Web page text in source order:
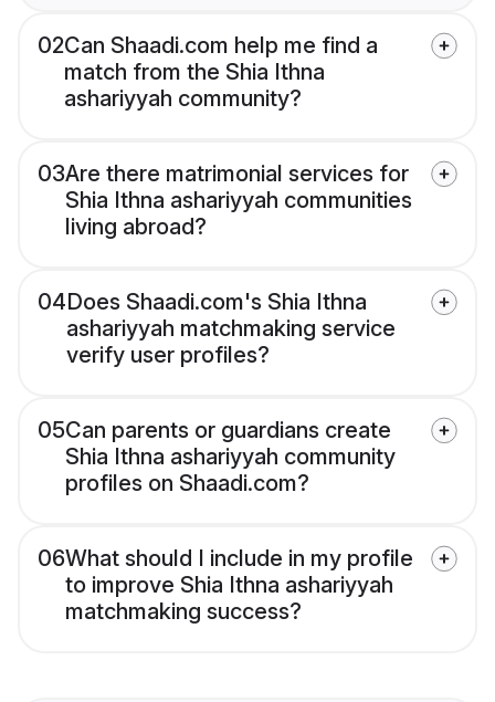
02Can Shaadi.com help me find a
match from the Shia Ithna
ashariyyah community?
03Are there matrimonial services for
Shia Ithna ashariyyah communities
living abroad?
04Does Shaadi.com's Shia Ithna
ashariyyah matchmaking service
verify user profiles?
05Can parents or guardians create
Shia Ithna ashariyyah community
profiles on Shaadi.com?
06What should I include in my profile
to improve Shia Ithna ashariyyah
matchmaking success?